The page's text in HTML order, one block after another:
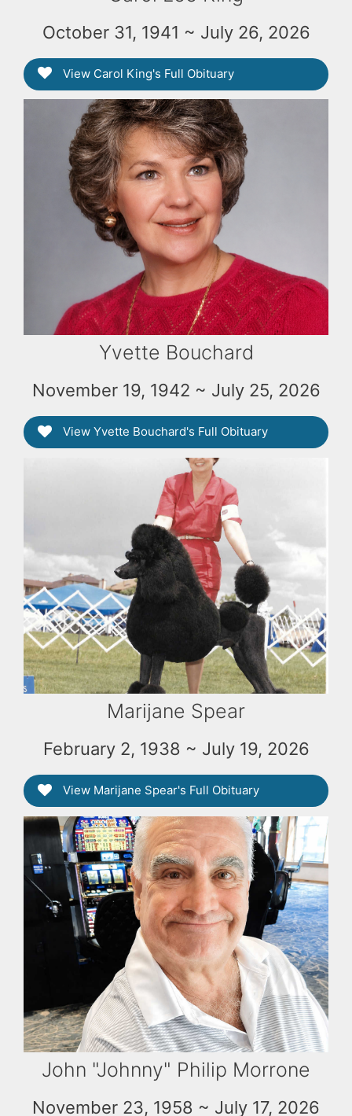
October 31, 1941 ~ July 26, 2026
View Carol King's Full Obituary
Yvette Bouchard
November 19, 1942 ~ July 25, 2026
View Yvette Bouchard's Full Obituary
Marijane Spear
February 2, 1938 ~ July 19, 2026
View Marijane Spear's Full Obituary
John "Johnny" Philip Morrone
November 23, 1958 ~ July 17, 2026